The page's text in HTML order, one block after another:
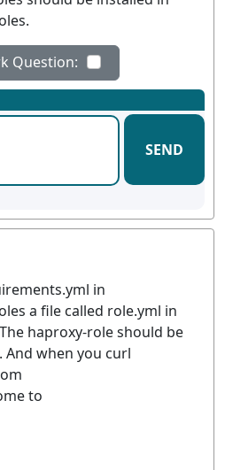
Question:
SEND
in
a file called role.yml in
haproxy-role should be
when you curl
to